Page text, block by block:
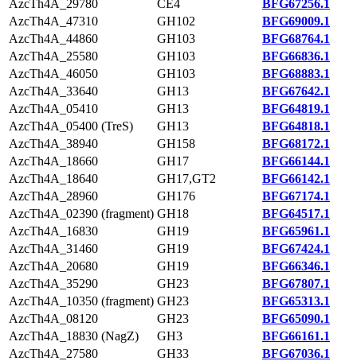
AzcTh4A_29780
CE4
BFG67256.1
AzcTh4A_47310
GH102
BFG69009.1
AzcTh4A_44860
GH103
BFG68764.1
AzcTh4A_25580
GH103
BFG66836.1
AzcTh4A_46050
GH103
BFG68883.1
AzcTh4A_33640
GH13
BFG67642.1
AzcTh4A_05410
GH13
BFG64819.1
AzcTh4A_05400 (TreS)
GH13
BFG64818.1
AzcTh4A_38940
GH158
BFG68172.1
AzcTh4A_18660
GH17
BFG66144.1
AzcTh4A_18640
GH17,GT2
BFG66142.1
AzcTh4A_28960
GH176
BFG67174.1
AzcTh4A_02390 (fragment) GH18
BFG64517.1
AzcTh4A_16830
GH19
BFG65961.1
AzcTh4A_31460
GH19
BFG67424.1
AzcTh4A_20680
GH19
BFG66346.1
AzcTh4A_35290
GH23
BFG67807.1
AzcTh4A_10350 (fragment) GH23
BFG65313.1
AzcTh4A_08120
GH23
BFG65090.1
AzcTh4A_18830 (NagZ)
GH3
BFG66161.1
AzcTh4A_27580
GH33
BFG67036.1